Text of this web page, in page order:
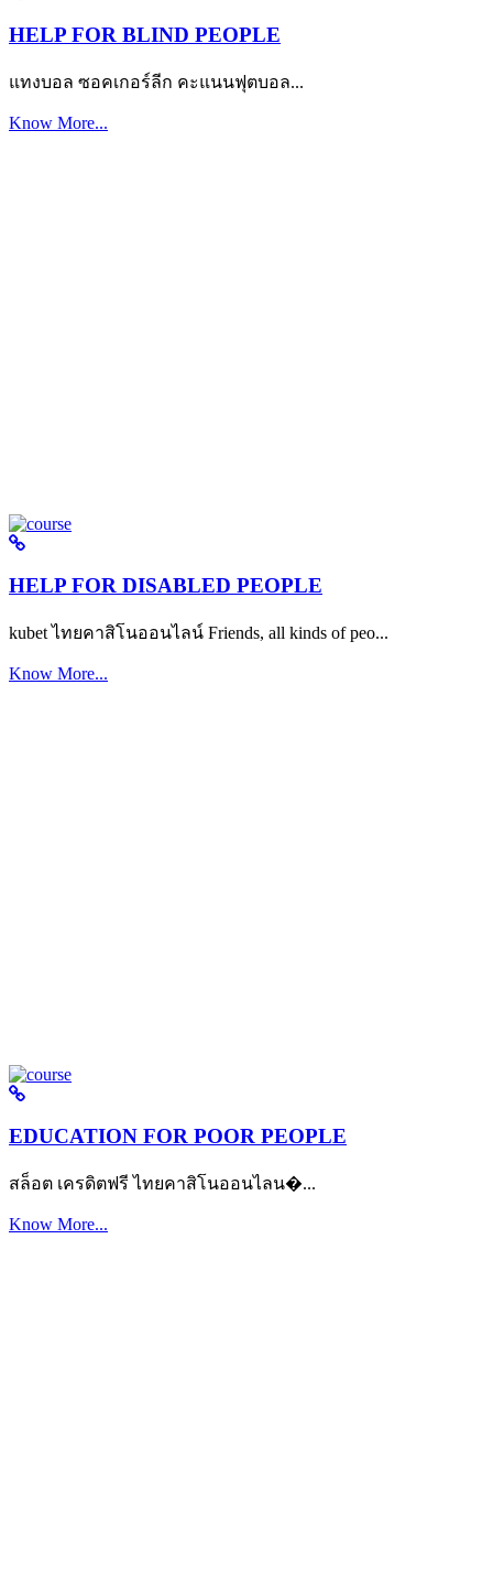
HELP FOR BLIND PEOPLE
แทงบอล ซอคเกอร์ลีก คะแนนฟุตบอล...
Know More...
HELP FOR DISABLED PEOPLE
kubet ไทยคาสิโนออนไลน์ Friends, all kinds of peo...
Know More...
EDUCATION FOR POOR PEOPLE
สล็อต เครดิตฟรี ไทยคาสิโนออนไลน�...
Know More...